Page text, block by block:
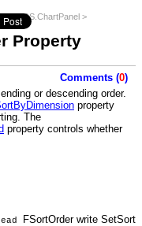
FMX.RS.ChartPanel >
Property
Comments (0)
or descending order.
property
The
property controls whether
FSortOrder write